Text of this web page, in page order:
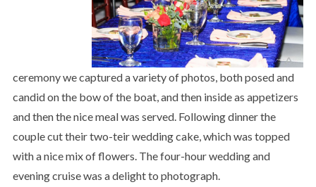
ceremony we captured a variety of photos, both posed and
candid on the bow of the boat, and then inside as appetizers
and then the nice meal was served. Following dinner the
couple cut their two-teir wedding cake, which was topped
with a nice mix of flowers. The four-hour wedding and
evening cruise was a delight to photograph.